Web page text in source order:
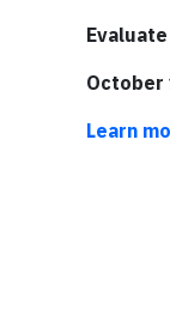
October
Learn